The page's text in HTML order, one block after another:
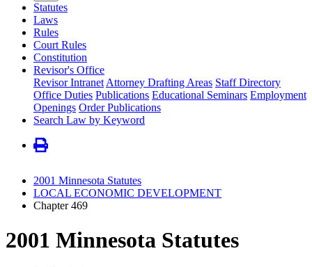
Statutes
Laws
Rules
Court Rules
Constitution
Revisor's Office
Revisor Intranet Attorney Drafting Areas Staff Directory
Office Duties Publications Educational Seminars Employment
Openings Order Publications
Search Law by Keyword
2001 Minnesota Statutes
LOCAL ECONOMIC DEVELOPMENT
Chapter 469
2001 Minnesota Statutes